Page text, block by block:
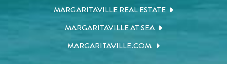
MARGARITAVILLE REAL ESTATE
MARGARITAVILLE AT SEA
MARGARITAVILLE.COM